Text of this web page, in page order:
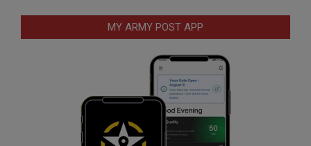
MY ARMY POST APP